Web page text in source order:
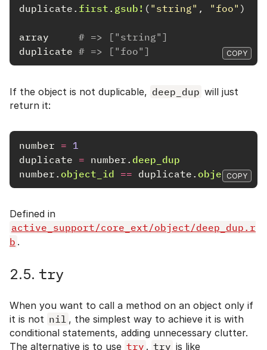
duplicate . first . gsub! ( "string" , "foo" )
array
# => ["string"]
duplicate # => ["foo"] COPY
If the object is not duplicable, deep_dup will just
return it:
number = 1
duplicate = number . deep_dup
number . object_id == duplicate . object_id
COPY
Defined in
active_support/core_ext/object/deep_dup.r
b .
2.5. try
When you want to call a method on an object only if
it is not nil , the simplest way to achieve it is with
conditional statements, adding unnecessary clutter.
The alternative is to use try . try is like